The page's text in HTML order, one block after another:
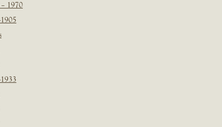
1970